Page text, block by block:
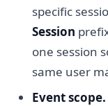
specific
Session
one session
same user
Event scope.